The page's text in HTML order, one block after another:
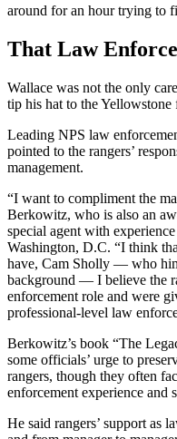
around for an hour trying to
That Law
Wallace was not the only
tip his hat to the Yellowstone
Leading NPS law
pointed to the rangers’
management.
“I want to compliment the
Berkowitz, who is also an
special agent with
Washington, D.C. “I think
have, Cam Sholly — who
background — I believe the
enforcement role and were
professional-level law
Berkowitz’s book “The
some officials’ urge to
rangers, though they often
enforcement experience and
He said rangers’ support as